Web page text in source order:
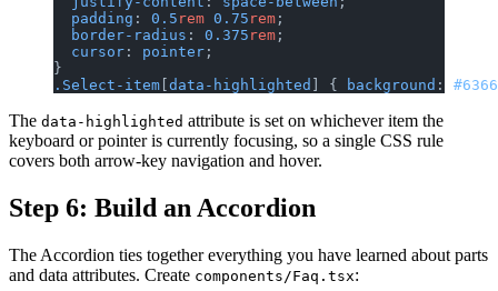
  padding
: 0.5 rem 0.75 rem ;
  border-radius
: 0.375 rem ;
  cursor
: pointer ;
}
.Select-item data-highlighted ] { background :
The data-highlighted attribute is set on whichever item the
keyboard or pointer is currently focusing, so a single CSS rule
covers both arrow-key navigation and hover.
Step 6: Build an Accordion
The Accordion ties together everything you have learned about parts
and data attributes. Create components/Faq.tsx: